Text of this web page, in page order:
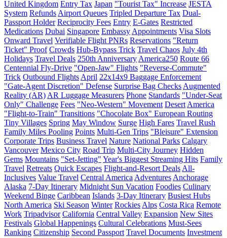
United Kingdom Entry Tax Japan "Tourist Tax" Increase JESTA
System Refunds Airport Queues Tripled Departure Tax Dual-
Passport Holder Reciprocity Fees Entry E-Gates Restricted
Medications Dubai Singapore Embassy Appointments Visa Slots
Onward Travel Verifiable Flight PNRs Reservations "Return
Ticket" Proof Crowds Hub-Bypass Trick Travel Chaos July 4th
Holidays Travel Deals 250th Anniversary America250 Route 66
Centennial Fly-Drive "Open-Jaw" Flights "Reverse-Commute"
Trick Outbound Flights April 22x14x9 Baggage Enforcement
"Gate-Agent Discretion" Defense Surprise Bag Checks Augmented
Reality (AR) AR Luggage Measurers Phone Standards "Under-Seat
Only" Challenge Fees "Neo-Western" Movement Desert America
"Flight-to-Train" Transitions "Chocolate Box" European Routing
Tiny Villages Spring May Window Surge High Fares Travel Rush
Family Miles Pooling Points Multi-Gen Trips "Bleisure" Extension
Corporate Trips Business Travel Nature National Parks Calgary
Vancouver Mexico City Road Trip Multi-City Journey Hidden
Gems Mountains "Set-Jetting" Year's Biggest Streaming Hits Family
Travel Retreats Quick Escapes Flight-and-Resort Deals All-
Inclusives Value Travel Central America Adventures Anchorage
Alaska 7-Day Itinerary Midnight Sun Vacation Foodies Culinary
Weekend Binge Caribbean Islands 3-Day Itinerary Busiest Hubs
North America Ski Season Winter Rockies Alps Costa Rica Remote
Work Tripadvisor California Central Valley Expansion New Sites
Festivals Global Happenings Cultural Celebrations Must-Sees
Ranking Citizenship Second Passport Travel Documents Investment